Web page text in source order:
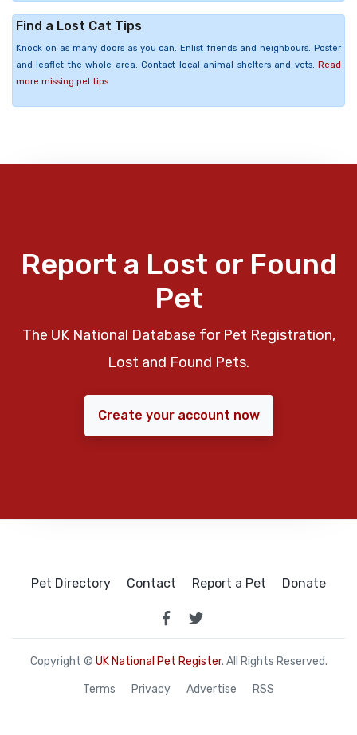
Find a Lost Cat Tips
Knock on as many doors as you can. Enlist friends and neighbours. Poster
and leaflet the whole area. Contact local animal shelters and vets. Read
more missing pet tips
Report a Lost or Found
Pet
The UK National Database for Pet Registration,
Lost and Found Pets.
Create your account now
Pet Directory Contact Report a Pet Donate
Copyright © UK National Pet Register. All Rights Reserved.
Terms Privacy Advertise RSS